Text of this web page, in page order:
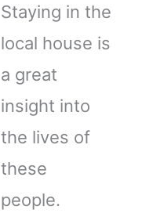
Staying in the
local house is
a great
insight into
the lives of
these
people.